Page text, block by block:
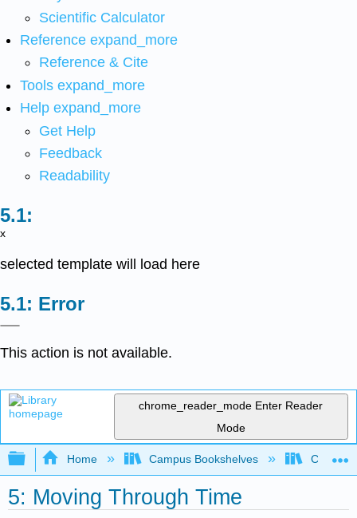
Scientific Calculator
Reference expand_more
Reference & Cite
Tools expand_more
Help expand_more
Get Help
Feedback
Readability
x
selected template will load here
Error
This action is not available.
chrome_reader_mode Enter Reader
Mode
Expand/collapse global hierarchy
Home Campus Bookshelves Chicago
5: Moving Through Time